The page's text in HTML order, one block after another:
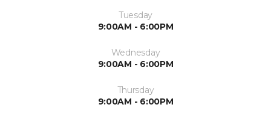
Tuesday
9:00AM - 6:00PM
Wednesday
9:00AM - 6:00PM
Thursday
9:00AM - 6:00PM